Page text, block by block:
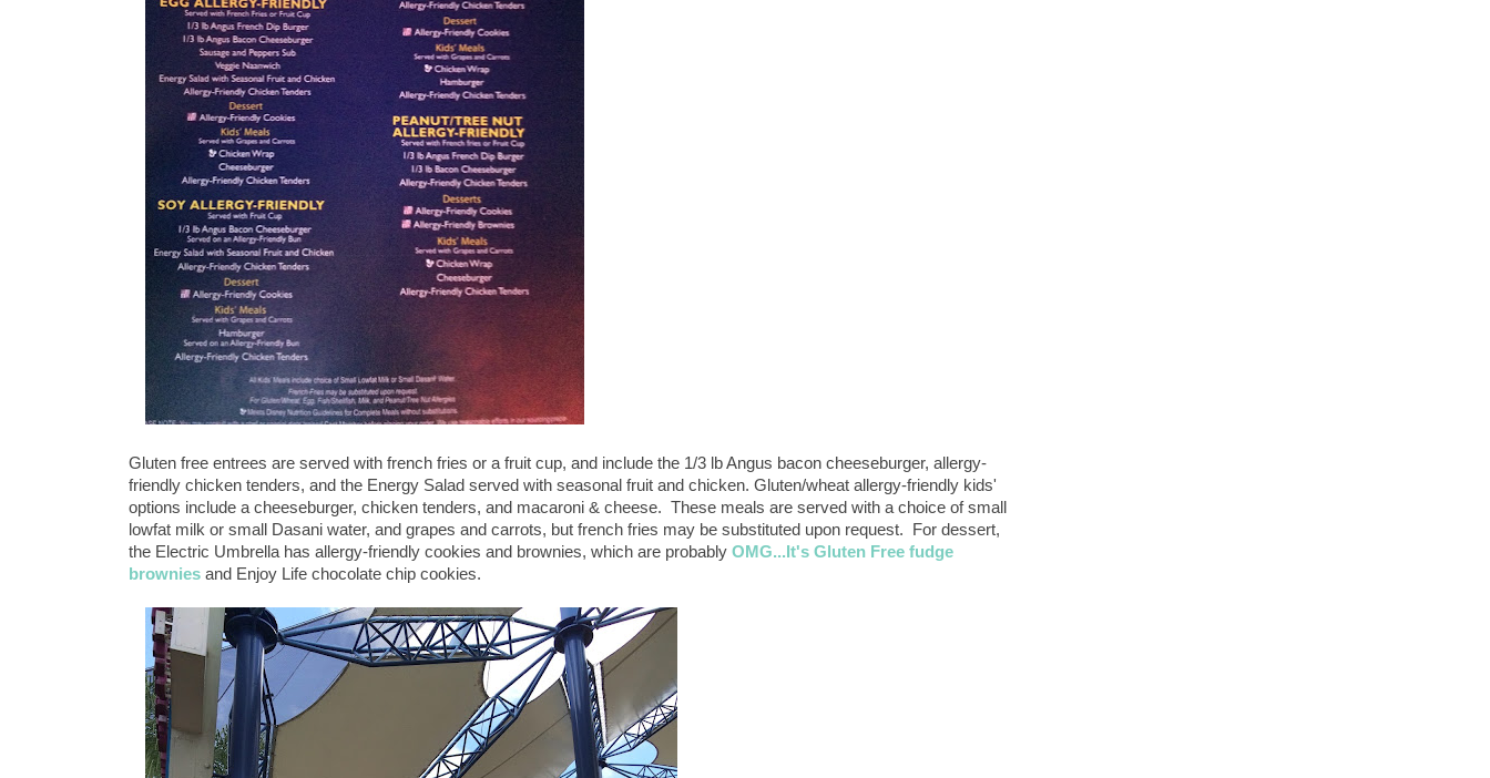
Gluten free entrees are served with french fries or a fruit cup, and include the 1/3 lb Angus bacon cheeseburger, allergy-
friendly chicken tenders, and the Energy Salad served with seasonal fruit and chicken. Gluten/wheat allergy-friendly kids'
options include a cheeseburger, chicken tenders, and macaroni & cheese. These meals are served with a choice of small
lowfat milk or small Dasani water, and grapes and carrots, but french fries may be substituted upon request. For dessert,
the Electric Umbrella has allergy-friendly cookies and brownies, which are probably OMG...It's Gluten Free fudge
brownies and Enjoy Life chocolate chip cookies.